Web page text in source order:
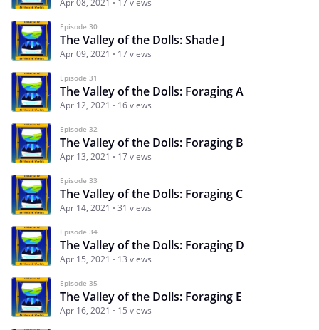
Apr 08, 2021 17 views
Episode 30
The Valley of the Dolls: Shade J
Apr 09, 2021 17 views
Episode 31
The Valley of the Dolls: Foraging A
Apr 12, 2021 16 views
Episode 32
The Valley of the Dolls: Foraging B
Apr 13, 2021 17 views
Episode 33
The Valley of the Dolls: Foraging C
Apr 14, 2021 31 views
Episode 34
The Valley of the Dolls: Foraging D
Apr 15, 2021 13 views
Episode 35
The Valley of the Dolls: Foraging E
Apr 16, 2021 15 views